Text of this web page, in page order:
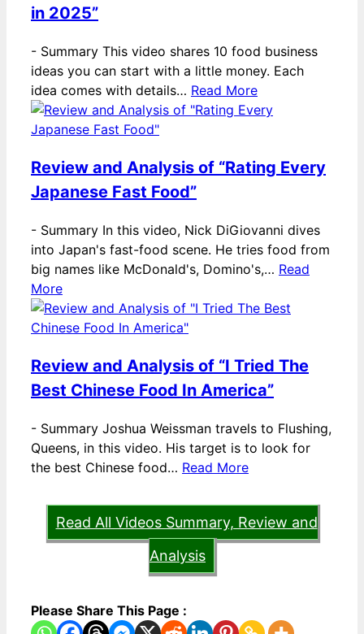
in 2025”
- Summary This video shares 10 food business
ideas you can start with a little money. Each
idea comes with details… Read More
Review and Analysis of “Rating Every
Japanese Fast Food”
- Summary In this video, Nick DiGiovanni dives
into Japan's fast-food scene. He tries food from
big names like McDonald's, Domino's,… Read
More
Review and Analysis of “I Tried The
Best Chinese Food In America”
- Summary Joshua Weissman travels to Flushing,
Queens, in this video. His target is to look for
the best Chinese food… Read More
Read All Videos Summary, Review and
Analysis
Please Share This Page :